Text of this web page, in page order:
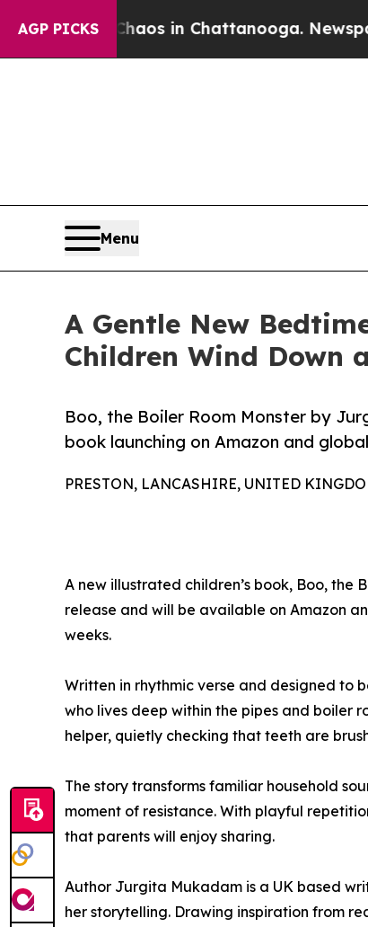
AGP PICKSChaos in Chattanooga. Newspaper
Menu
A Gentle New
Children Wind Down
Boo, the Boiler Room Monster by
book launching on Amazon and
PRESTON, LANCASHIRE, UNITED
A new illustrated children’s book, Boo,
release and will be available on Amazon
weeks.
Written in rhythmic verse and designed to
who lives deep within the pipes and boiler
helper, quietly checking that teeth are
The story transforms familiar household
moment of resistance. With playful
that parents will enjoy sharing.
Author Jurgita Mukadam is a UK based
her storytelling. Drawing inspiration from